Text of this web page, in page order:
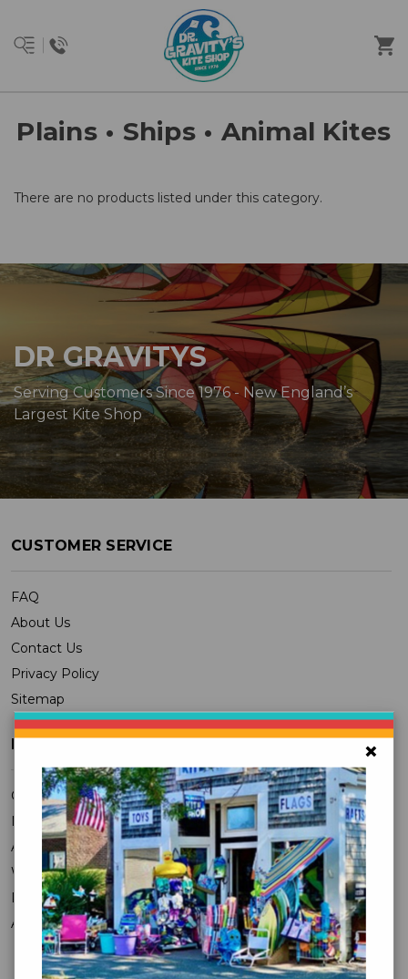
Plains • Ships • Animal Kites
There are no products listed under this category.
DR GRAVITYS
Serving Customers Since 1976 - New England’s
Largest Kite Shop
CUSTOMER SERVICE
FAQ
About Us
Contact Us
Privacy Policy
Sitemap
MY ACCOUNT
Orders
Messages
Addresses
Wish Lists
Recently Viewed
Account Settings
×